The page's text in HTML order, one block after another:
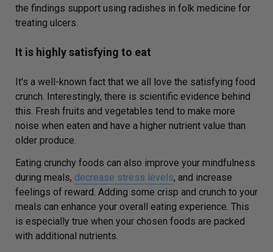
the findings support using radishes in folk medicine for
treating ulcers.
It is highly satisfying to eat
It's a well-known fact that we all love the satisfying food
crunch. Interestingly, there is scientific evidence behind
this. Fresh fruits and vegetables tend to make more
noise when eaten and have a higher nutrient value than
older produce.
Eating crunchy foods can also improve your mindfulness
during meals, decrease stress levels, and increase
feelings of reward. Adding some crisp and crunch to your
meals can enhance your overall eating experience. This
is especially true when your chosen foods are packed
with additional nutrients.